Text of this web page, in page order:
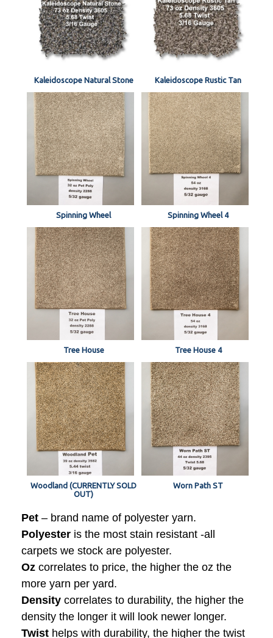
Kaleidoscope Natural Stone Kaleidoscope Rustic Tan
Spinning Wheel Spinning Wheel 4
Tree House Tree House 4
Woodland (CURRENTLY SOLD
OUT)
Worn Path ST
Pet – brand name of polyester yarn.
Polyester is the most stain resistant -all
carpets we stock are polyester.
Oz correlates to price, the higher the oz the
more yarn per yard.
Density correlates to durability, the higher the
density the longer it will look newer longer.
Twist helps with durability, the higher the twist